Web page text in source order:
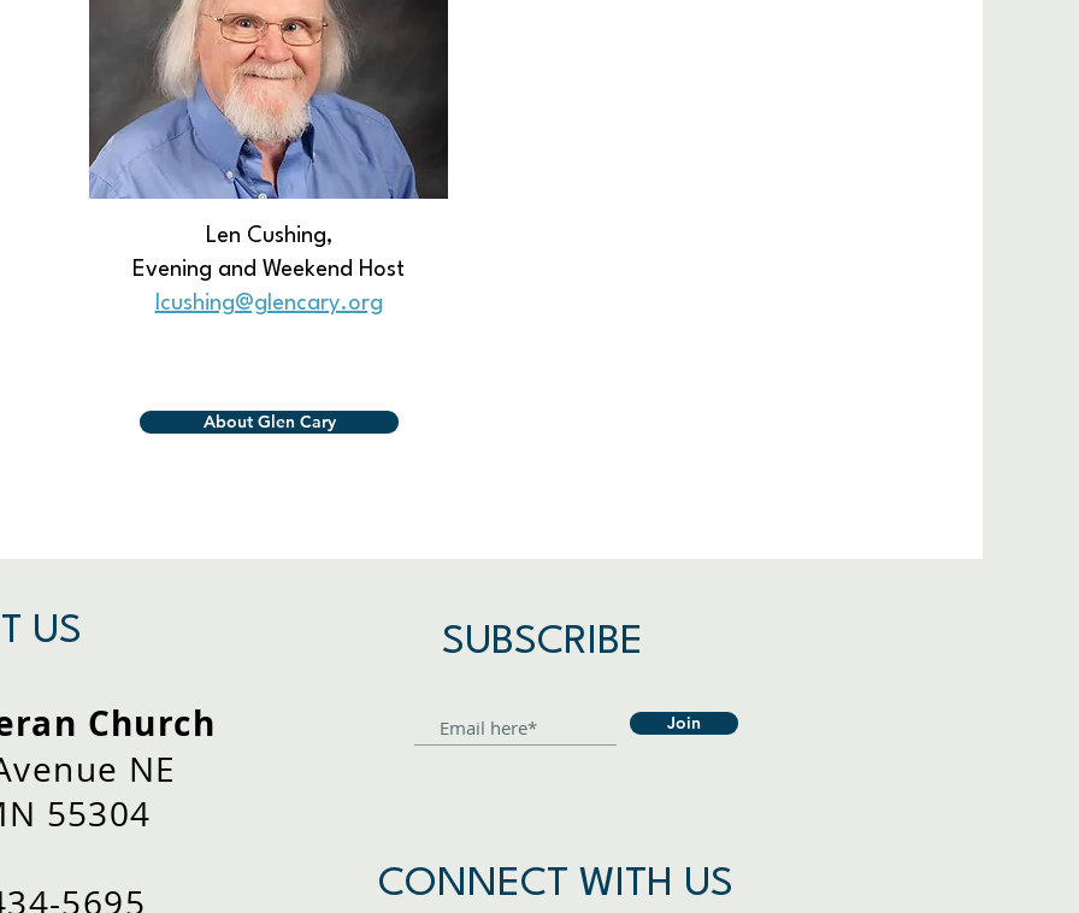
Len Cushing,
Evening and Weekend Host
​lcushing@glencary.org
About Glen Cary
US
Church
NE
55304
5695
SUBSCRIBE
Join
CONNECT WITH US